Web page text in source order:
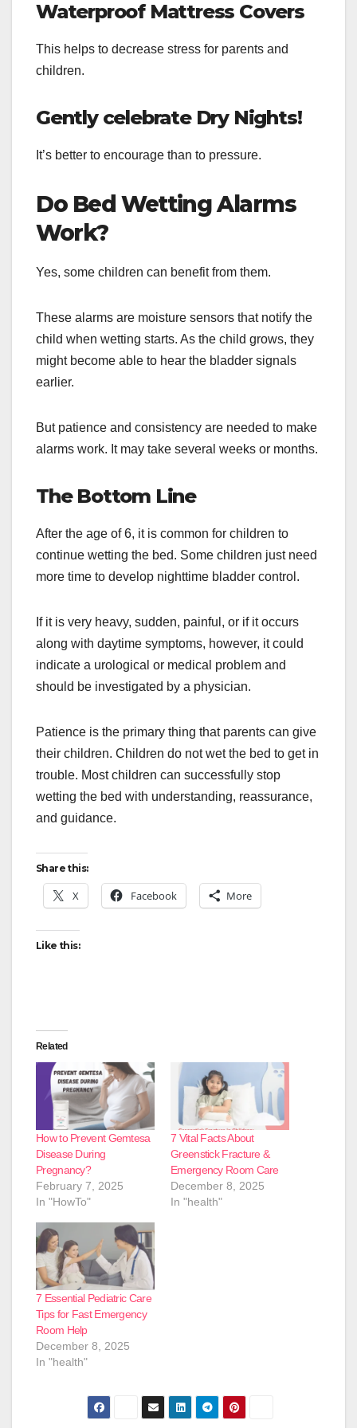
Waterproof Mattress Covers
This helps to decrease stress for parents and
children.
Gently celebrate Dry Nights!
It’s better to encourage than to pressure.
Do Bed Wetting Alarms
Work?
Yes, some children can benefit from them.
These alarms are moisture sensors that notify the
child when wetting starts. As the child grows, they
might become able to hear the bladder signals
earlier.
But patience and consistency are needed to make
alarms work. It may take several weeks or months.
The Bottom Line
After the age of 6, it is common for children to
continue wetting the bed. Some children just need
more time to develop nighttime bladder control.
If it is very heavy, sudden, painful, or if it occurs
along with daytime symptoms, however, it could
indicate a urological or medical problem and
should be investigated by a physician.
Patience is the primary thing that parents can give
their children. Children do not wet the bed to get in
trouble. Most children can successfully stop
wetting the bed with understanding, reassurance,
and guidance.
Share this:
X Facebook More
Like this:
Related
How to Prevent Gemtesa
Disease During
Pregnancy?
February 7, 2025
In "HowTo"
7 Vital Facts About
Greenstick Fracture &
Emergency Room Care
December 8, 2025
In "health"
7 Essential Pediatric Care
Tips for Fast Emergency
Room Help
December 8, 2025
In "health"